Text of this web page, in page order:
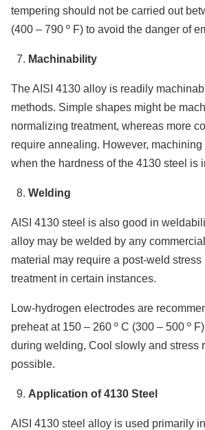
tempering should not be carried out
(400 – 790 º F) to avoid the danger of
Machinability
The AISI 4130 alloy is readily
methods. Simple shapes might be
normalizing treatment, whereas more
require annealing. However,
when the hardness of the 4130 steel is
Welding
AISI 4130 steel is also good in
alloy may be welded by any
material may require a post-weld stress
treatment in certain instances.
Low-hydrogen electrodes are
preheat at 150 – 260 º C (300 – 500 º
during welding, Cool slowly and stress
possible.
Application of 4130 Steel
AISI 4130 steel alloy is used primarily